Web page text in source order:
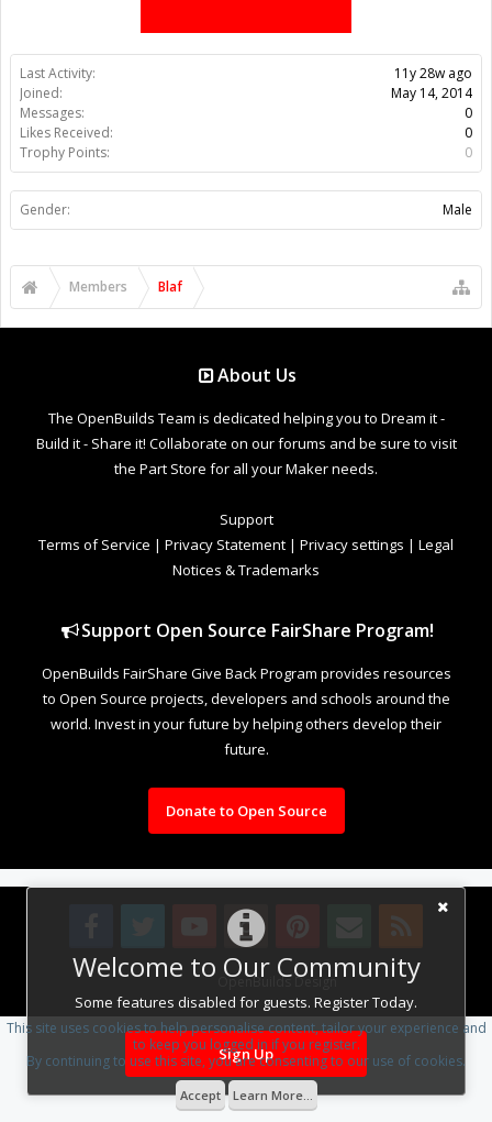
Welcome to Our Community
Some features disabled for guests. Register Today.
Sign Up
Last Activity:
11y 28w ago
Joined:
May 14, 2014
Messages:
0
Likes Received:
0
Trophy Points:
0
Gender: Male
Members Blaf
About Us
The OpenBuilds Team is dedicated helping you to Dream it -
Build it - Share it! Collaborate on our forums and be sure to visit
the Part Store for all your Maker needs.
Support
Terms of Service | Privacy Statement | Privacy settings | Legal
Notices & Trademarks
Support Open Source FairShare Program!
OpenBuilds FairShare Give Back Program provides resources
to Open Source projects, developers and schools around the
world. Invest in your future by helping others develop their
future.
Donate to Open Source
Design By OpenBuilds Design.
This site uses cookies to help personalise content, tailor your experience and
to keep you logged in if you register.
By continuing to use this site, you are consenting to our use of cookies.
Accept Learn More...